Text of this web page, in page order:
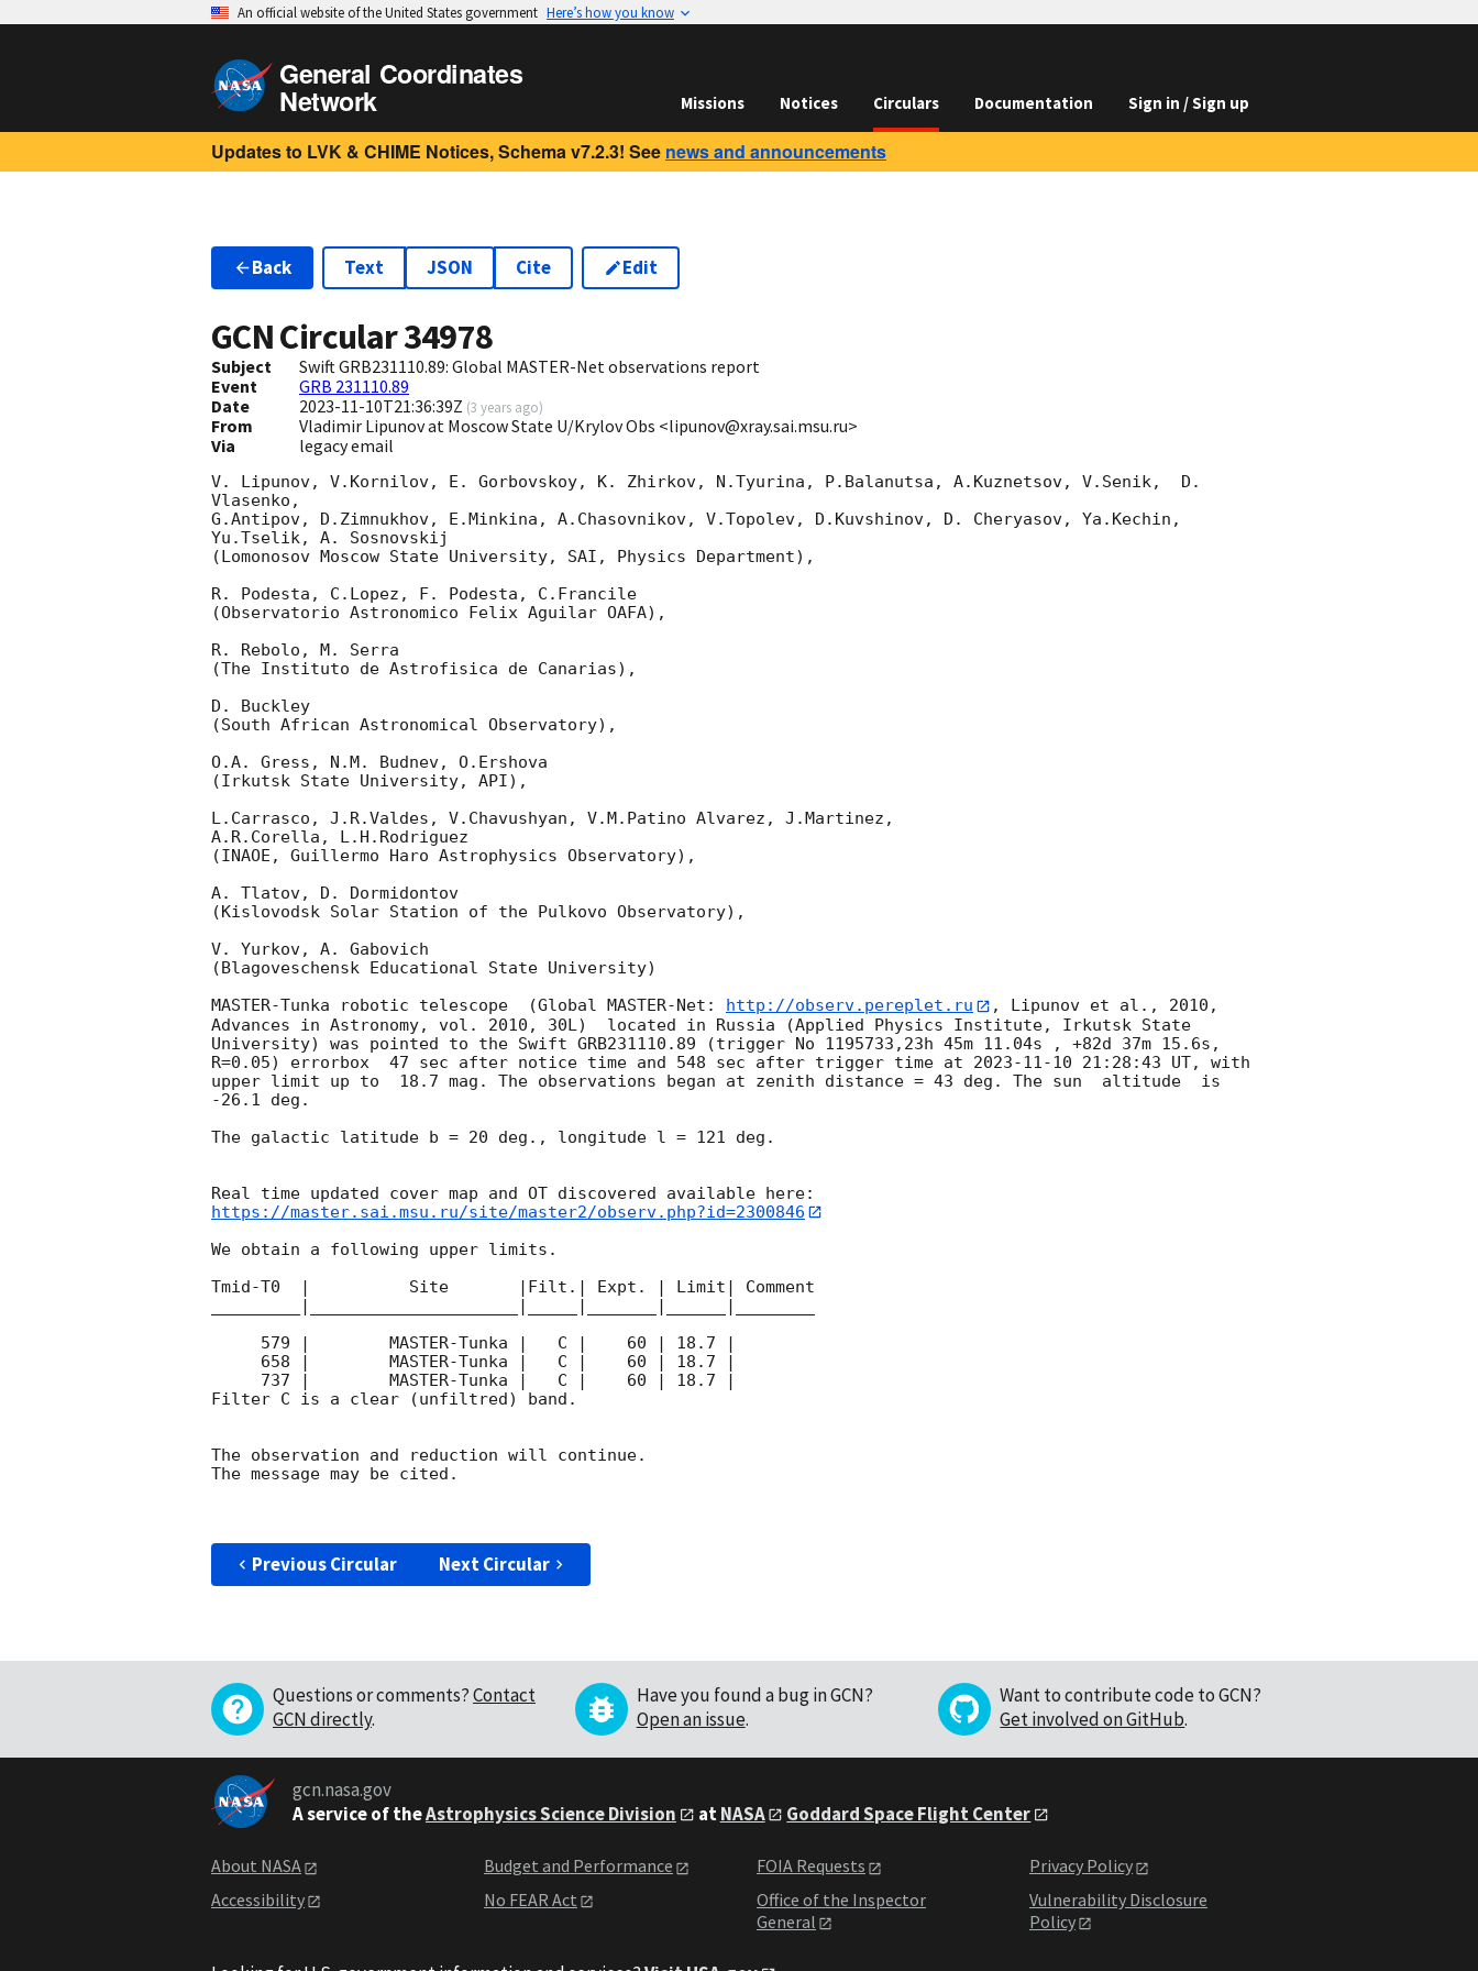
An official website of the United States government Here’s how you know
General Coordinates
Network Missions Notices Circulars Documentation Sign in / Sign up
Updates to LVK & CHIME Notices, Schema v7.2.3! See news and announcements
Back Text JSON Cite Edit
GCN Circular34978
Subject
Swift GRB231110.89: Global MASTER-Net observations report
Event
GRB 231110.89
Date
2023-11-10T21:36:39Z (3 years ago)
From
Vladimir Lipunov at Moscow State U/Krylov Obs <lipunov@xray.sai.msu.ru>
Via
legacy email
V. Lipunov, V.Kornilov, E. Gorbovskoy, K. Zhirkov, N.Tyurina, P.Balanutsa, A.Kuznetsov, V.Senik,  D.
Vlasenko,
G.Antipov, D.Zimnukhov, E.Minkina, A.Chasovnikov, V.Topolev, D.Kuvshinov, D. Cheryasov, Ya.Kechin,
Yu.Tselik, A. Sosnovskij
(Lomonosov Moscow State University, SAI, Physics Department),
R. Podesta, C.Lopez, F. Podesta, C.Francile
(Observatorio Astronomico Felix Aguilar OAFA),
R. Rebolo, M. Serra
(The Instituto de Astrofisica de Canarias),
D. Buckley
(South African Astronomical Observatory),
O.A. Gress, N.M. Budnev, O.Ershova
(Irkutsk State University, API),
L.Carrasco, J.R.Valdes, V.Chavushyan, V.M.Patino Alvarez, J.Martinez,
A.R.Corella, L.H.Rodriguez
(INAOE, Guillermo Haro Astrophysics Observatory),
A. Tlatov, D. Dormidontov
(Kislovodsk Solar Station of the Pulkovo Observatory),
V. Yurkov, A. Gabovich
(Blagoveschensk Educational State University)
MASTER-Tunka robotic telescope  (Global MASTER-Net:
http://observ.pereplet.ru
, Lipunov et al., 2010,
Advances in Astronomy, vol. 2010, 30L)  located in Russia (Applied Physics Institute, Irkutsk State
University) was pointed to the Swift GRB231110.89 (trigger No 1195733,23h 45m 11.04s , +82d 37m 15.6s,
R=0.05) errorbox  47 sec after notice time and 548 sec after trigger time at 2023-11-10 21:28:43 UT, with
upper limit up to  18.7 mag. The observations began at zenith distance = 43 deg. The sun  altitude  is
-26.1 deg.
The galactic latitude b = 20 deg., longitude l = 121 deg.
https://master.sai.msu.ru/site/master2/observ.php?id=2300846
We obtain a following upper limits.
Tmid-T0  |          Site       |Filt.| Expt. | Limit| Comment
Filter C is a clear (unfiltred) band.
The observation and reduction will continue.
The message may be cited.
Previous Circular Next Circular
Questions or comments?Contact
GCN directly.
Have you found a bug in GCN?
Open an issue.
Want to contribute code to GCN?
Get involved on GitHub.
gcn.nasa.gov
A service of theAstrophysics Science Division atNASA Goddard Space Flight Center
About NASA
Accessibility
Budget and Performance
No FEAR Act
FOIA Requests
Office of the Inspector
General
Privacy Policy
Vulnerability Disclosure
Policy